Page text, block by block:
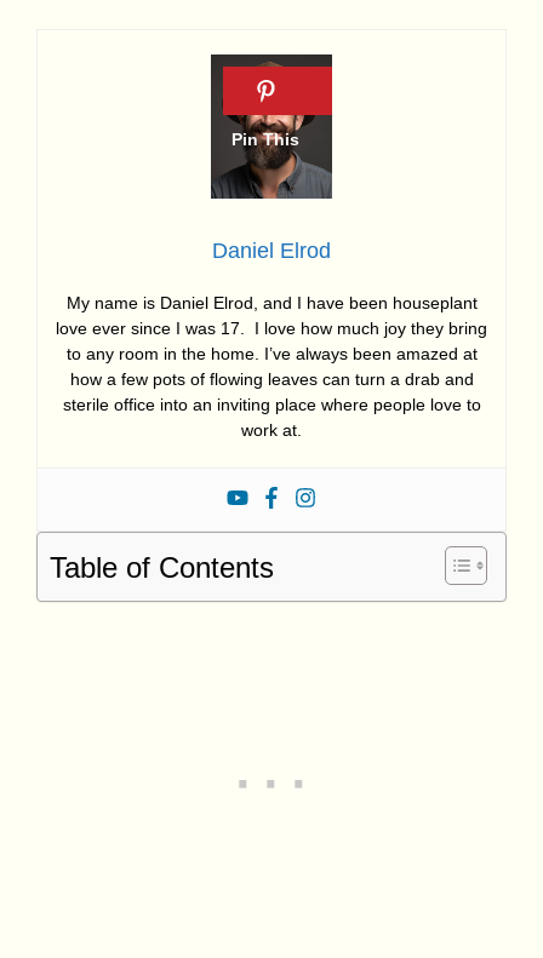
Daniel Elrod
My name is Daniel Elrod, and I have been houseplant
love ever since I was 17. I love how much joy they bring
to any room in the home. I’ve always been amazed at
how a few pots of flowing leaves can turn a drab and
sterile office into an inviting place where people love to
work at.
Table of Contents